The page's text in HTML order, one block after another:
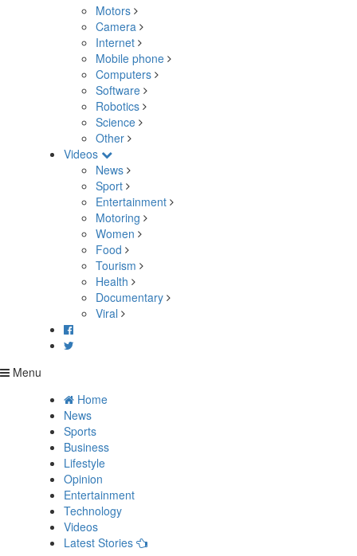
Motors
Camera
Internet
Mobile phone
Computers
Software
Robotics
Science
Other
Videos
News
Sport
Entertainment
Motoring
Women
Food
Tourism
Health
Documentary
Viral
Menu
Home
News
Sports
Business
Lifestyle
Opinion
Entertainment
Technology
Videos
Latest Stories